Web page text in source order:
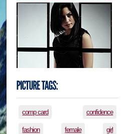
comp card confidence
fashion female girl